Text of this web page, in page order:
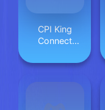
CPI King
Connect